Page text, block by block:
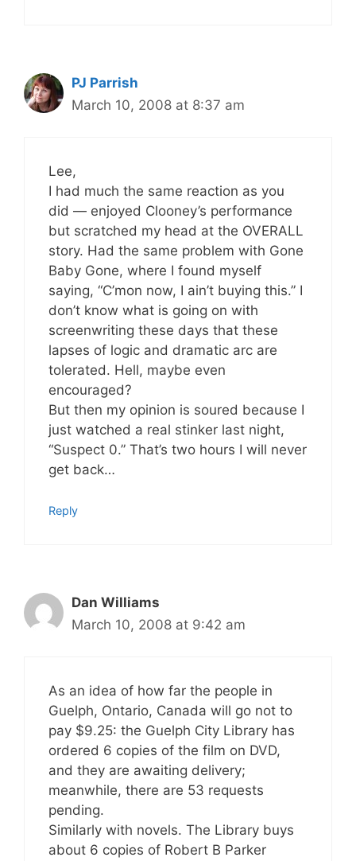
PJ Parrish
March 10, 2008 at 8:37 am
Lee,
I had much the same reaction as you
did — enjoyed Clooney’s performance
but scratched my head at the OVERALL
story. Had the same problem with Gone
Baby Gone, where I found myself
saying, “C’mon now, I ain’t buying this.” I
don’t know what is going on with
screenwriting these days that these
lapses of logic and dramatic arc are
tolerated. Hell, maybe even
encouraged?
But then my opinion is soured because I
just watched a real stinker last night,
“Suspect 0.” That’s two hours I will never
get back…
Reply
Dan Williams
March 10, 2008 at 9:42 am
As an idea of how far the people in
Guelph, Ontario, Canada will go not to
pay $9.25: the Guelph City Library has
ordered 6 copies of the film on DVD,
and they are awaiting delivery;
meanwhile, there are 53 requests
pending.
Similarly with novels. The Library buys
about 6 copies of Robert B Parker